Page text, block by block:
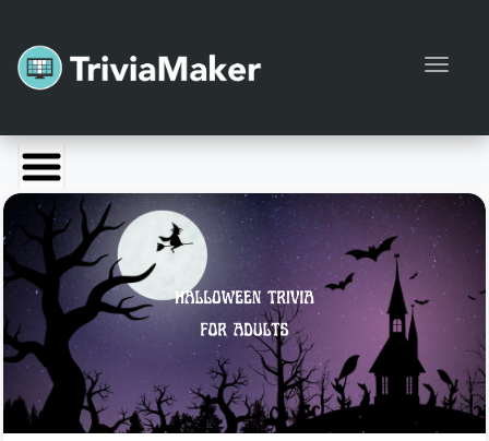
Launch TriviaMaker
Pricing
Help
Blog
Manage Account